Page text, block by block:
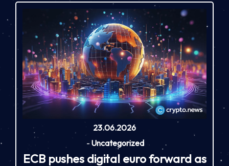
23.06.2026
- Uncategorized
ECB pushes digital euro forward as